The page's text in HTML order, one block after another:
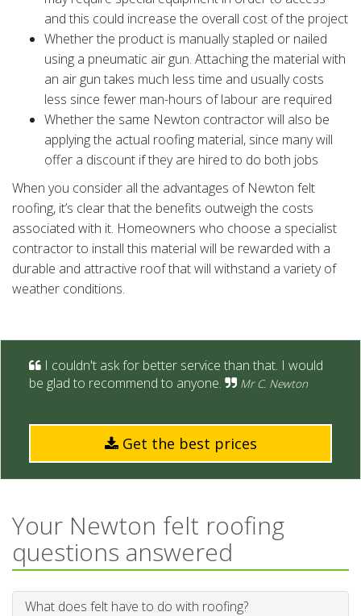
and this could increase the overall cost of the project
Whether the product is manually stapled or nailed
using a pneumatic air gun. Attaching the material with
an air gun takes much less time and usually costs
less since fewer man-hours of labour are required
Whether the same Newton contractor will also be
applying the actual roofing material, since many will
offer a discount if they are hired to do both jobs
When you consider all the advantages of Newton felt
roofing, it’s clear that the benefits outweigh the costs
associated with it. Homeowners who choose a specialist
contractor to install this material will be rewarded with a
durable and attractive roof that will withstand a variety of
weather conditions.
I couldn't ask for better service than that. I would
be glad to recommend to anyone.
Mr C. Newton
Get the best prices
Your Newton felt roofing
questions answered
What does felt have to do with roofing?